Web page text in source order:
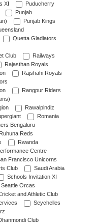
XI
Puducherry
Punjab
Punjab Kings
Quetta Gladiators
Club
Railways
Rajasthan Royals
Rajshahi Royals
Rangpur Riders
Rawalpindiz
Romania
Bengaluru
Ruhuna Reds
Rwanda
Centre
Francisco Unicorns
Club
Saudi Arabia
Schools Invitation XI
Seattle Orcas
and Athletic Club
Seychelles
Club